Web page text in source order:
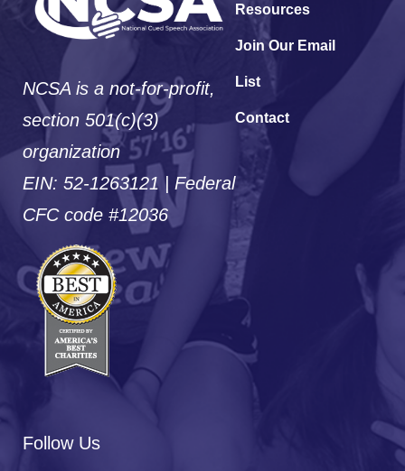
NCSA is a not-for-profit,
section 501(c)(3)
organization
EIN: 52-1263121 | Federal
CFC code #12036
Follow Us
Resources
Join Our Email
List
Contact